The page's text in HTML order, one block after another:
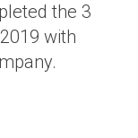
the 3
with